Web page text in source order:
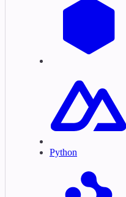
Python